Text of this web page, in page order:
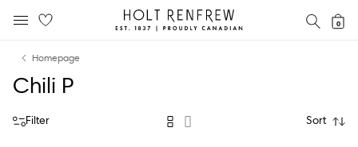
content
navigation
Holt
Renfrew
0
Homepage
Chili P
Filter Sort